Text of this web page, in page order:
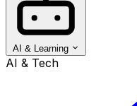
AI & Learning
AI & Tech